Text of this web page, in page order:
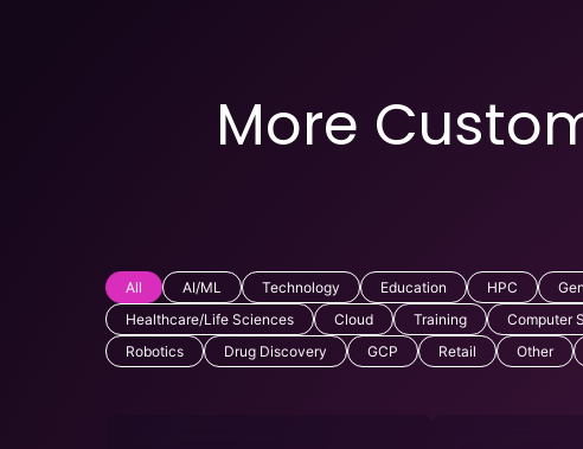
More
All AI/ML Technology Education HPC
Healthcare/Life Sciences
Cloud Training Computer
Robotics
Drug Discovery GCP Retail Other